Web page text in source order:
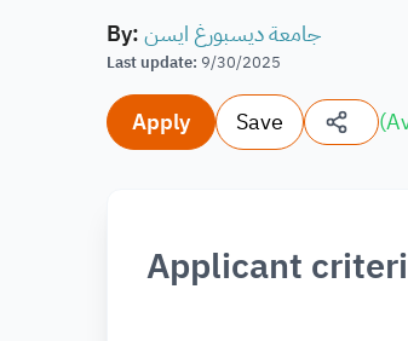
By:جامعة ديسبورغ ايسن
Last update: 9/30/2025
Apply Save (
Applicant